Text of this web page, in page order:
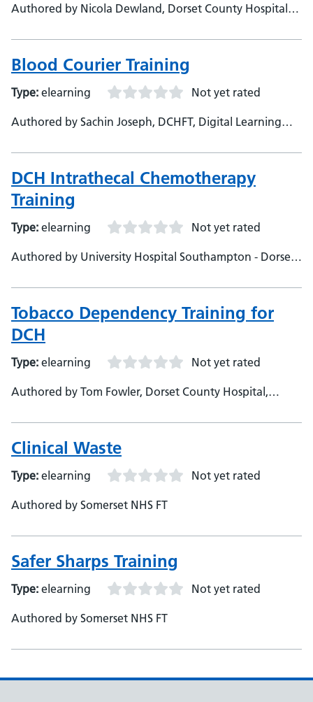
Authored by Nicola Dewland, Dorset County Hospital
Blood Courier Training
Type: elearning Not yet rated
Authored by Sachin Joseph, DCHFT, Digital Learning
DCH Intrathecal Chemotherapy
Training
Type: elearning Not yet rated
Authored by University Hospital Southampton - Dorset
Tobacco Dependency Training for
DCH
Type: elearning Not yet rated
Authored by Tom Fowler, Dorset County Hospital,
Clinical Waste
Type: elearning Not yet rated
Authored by Somerset NHS FT
Safer Sharps Training
Type: elearning Not yet rated
Authored by Somerset NHS FT